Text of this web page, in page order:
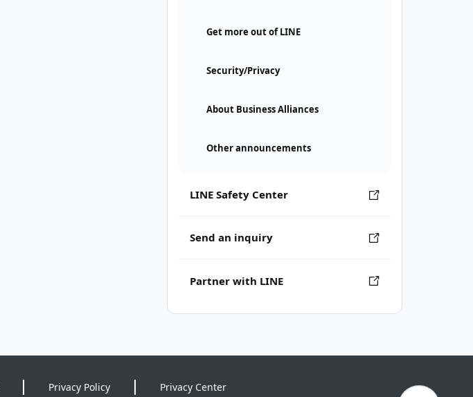
Get more out of LINE
Security/Privacy
About Business Alliances
Other announcements
LINE Safety Center
Send an inquiry
Partner with LINE
Privacy Policy Privacy Center